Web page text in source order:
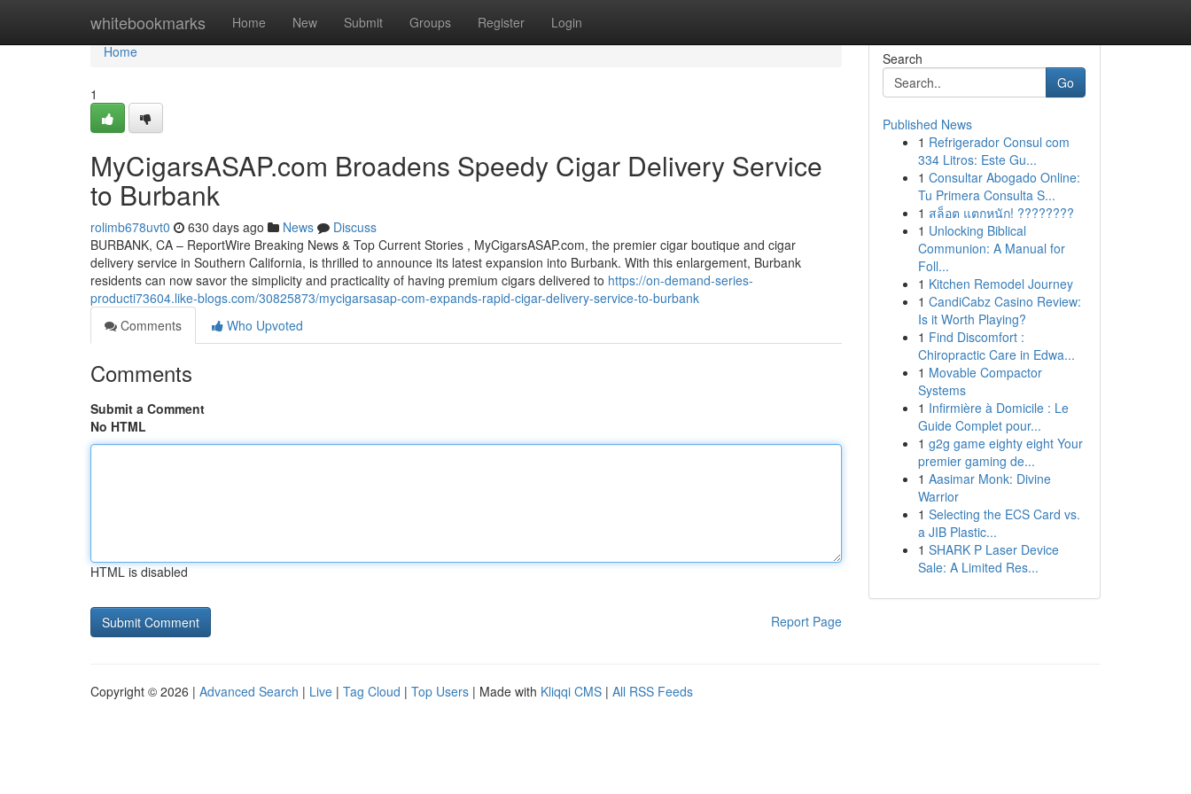
whitebookmarks Home New Submit Groups Register Login
Home
Home
1
MyCigarsASAP.com Broadens Speedy Cigar Delivery Service
to Burbank
rolimb678uvt0 630 days ago News
Discuss
BURBANK, CA – ReportWire Breaking News & Top Current Stories , MyCigarsASAP.com, the premier cigar boutique and cigar
delivery service in Southern California, is thrilled to announce its latest expansion into Burbank. With this enlargement, Burbank
residents can now savor the simplicity and practicality of having premium cigars delivered to https://on-demand-series-
producti73604.like-blogs.com/30825873/mycigarsasap-com-expands-rapid-cigar-delivery-service-to-burbank
Comments
Who Upvoted
Comments
Submit a Comment
No HTML
HTML is disabled
Report Page
Search
Go
Published News
1 Refrigerador Consul com
334 Litros: Este Gu...
1 Consultar Abogado Online:
Tu Primera Consulta S...
1 สล็อต แตกหนัก! ????????
1 Unlocking Biblical
Communion: A Manual for
Foll...
1 Kitchen Remodel Journey
1 CandiCabz Casino Review:
Is it Worth Playing?
1 Find Discomfort :
Chiropractic Care in Edwa...
1 Movable Compactor
Systems
1 Infirmière à Domicile : Le
Guide Complet pour...
1 g2g game eighty eight Your
premier gaming de...
1 Aasimar Monk: Divine
Warrior
1 Selecting the ECS Card vs.
a JIB Plastic...
1 SHARK P Laser Device
Sale: A Limited Res...
Copyright © 2026 | Advanced Search | Live | Tag Cloud | Top Users | Made with Kliqqi CMS | All RSS Feeds